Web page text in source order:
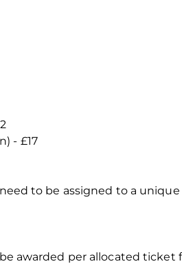
- £17
to be assigned to a
awarded per allocated ticket